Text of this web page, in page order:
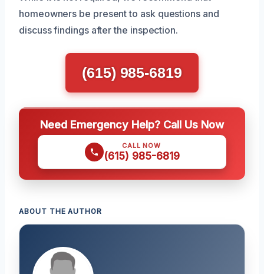
homeowners be present to ask questions and
discuss findings after the inspection.
(615) 985-6819
Need Emergency Help? Call Us Now
CALL NOW
(615) 985-6819
ABOUT THE AUTHOR